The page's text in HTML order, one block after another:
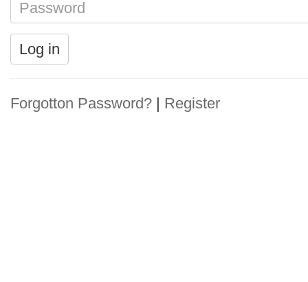
Log in
Forgotton Password? | Register